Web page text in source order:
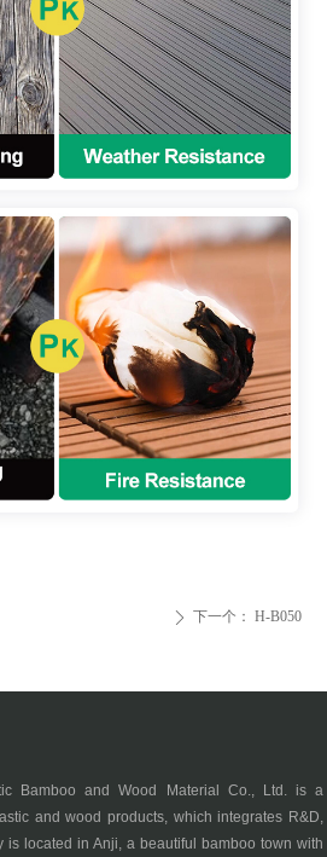
ꄲ 下一个： H-B050
and Wood Material Co., Ltd. is a
and wood products, which integrates R&D,
is located in Anji, a beautiful bamboo town with